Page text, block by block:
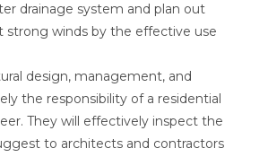
drainage system and plan out
strong winds by the effective use
design, management, and
the responsibility of a residential
They will effectively inspect the
to architects and contractors